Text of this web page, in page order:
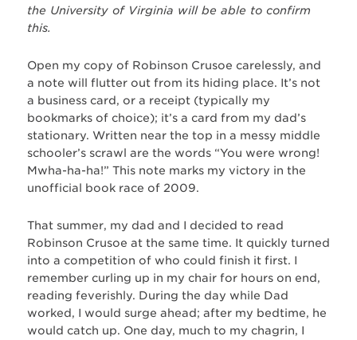
the University of Virginia will be able to confirm
this.
Open my copy of Robinson Crusoe carelessly, and
a note will flutter out from its hiding place. It’s not
a business card, or a receipt (typically my
bookmarks of choice); it’s a card from my dad’s
stationary. Written near the top in a messy middle
schooler’s scrawl are the words “You were wrong!
Mwha-ha-ha!” This note marks my victory in the
unofficial book race of 2009.
That summer, my dad and I decided to read
Robinson Crusoe at the same time. It quickly turned
into a competition of who could finish it first. I
remember curling up in my chair for hours on end,
reading feverishly. During the day while Dad
worked, I would surge ahead; after my bedtime, he
would catch up. One day, much to my chagrin, I